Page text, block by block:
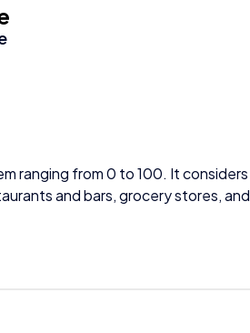
ranging from 0 to 100. It considers
and bars, grocery stores, and